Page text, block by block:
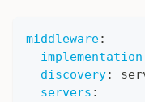
middleware:
implementation
discovery:
servers :